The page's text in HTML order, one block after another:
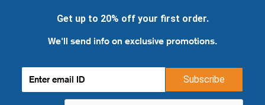
Get up to 20% off your first order.
We'll send info on exclusive promotions.
Subscribe